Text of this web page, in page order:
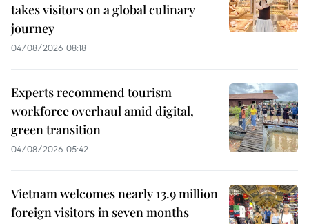
takes visitors on a global culinary
journey
04/08/2026 08:18
Experts recommend tourism
workforce overhaul amid digital,
green transition
04/08/2026 05:42
Vietnam welcomes nearly 13.9 million
foreign visitors in seven months